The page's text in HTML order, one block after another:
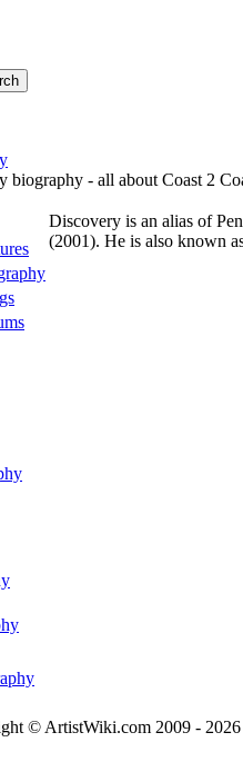
biography - all about Coast 2
Discovery is an alias of
(2001). He is also known
© ArtistWiki.com 2009 -